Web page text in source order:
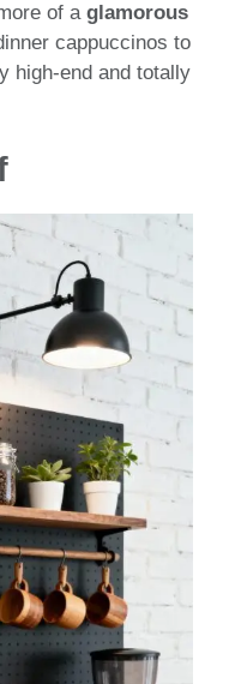
of a glamorous
cappuccinos to
high-end and totally